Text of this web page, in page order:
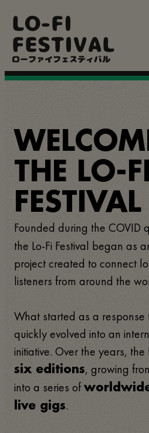
main
content
LO-FI
FESTIVAL
ローファイフェスティバル
THE LO-
Founded during the COVID
the Lo-Fi Festival began as
project created to connect
listeners from around the
What started as a
quickly evolved into an
initiative. Over the years,
six editions, growing
into a series of
live gigs.